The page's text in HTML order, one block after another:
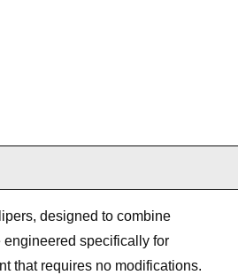
designed to combine
engineered specifically for
that requires no modifications.